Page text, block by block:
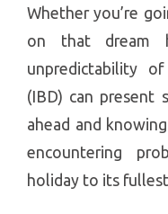
Whether you’re
on that dream
unpredictability
(IBD) can present
ahead and
encountering
holiday to its